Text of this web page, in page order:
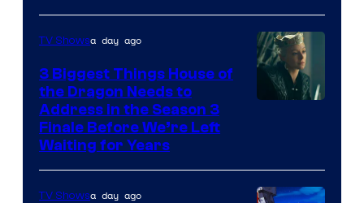
TV Showsa day ago
3 Biggest Things House of
the Dragon Needs to
Address in the Season 3
Finale Before We’re Left
Waiting for Years
TV Showsa day ago